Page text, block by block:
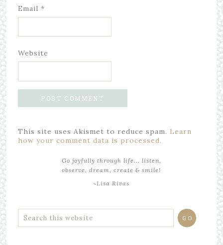
Email *
Website
This site uses Akismet to reduce spam. Learn
how your comment data is processed.
Go joyfully through life... listen,
observe, dream, create & smile!
~Lisa Rivas